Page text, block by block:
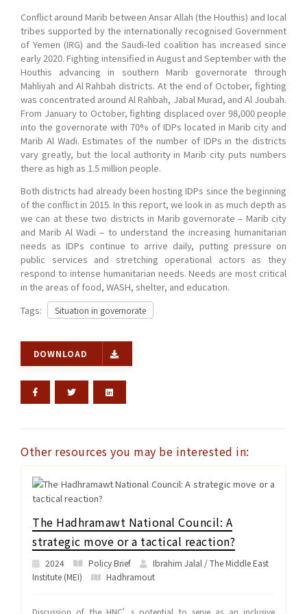
Conflict around Marib between Ansar Allah (the Houthis) and local
tribes supported by the internationally recognised Government
of Yemen (IRG) and the Saudi-led coalition has increased since
early 2020. Fighting intensified in August and September with the
Houthis advancing in southern Marib governorate through
Mahliyah and Al Rahbah districts. At the end of October, fighting
was concentrated around Al Rahbah, Jabal Murad, and Al Joubah.
From January to October, fighting displaced over 98,000 people
into the governorate with 70% of IDPs located in Marib city and
Marib Al Wadi. Estimates of the number of IDPs in the districts
vary greatly, but the local authority in Marib city puts numbers
there as high as 1.5 million people.
Both districts had already been hosting IDPs since the beginning
of the conflict in 2015. In this report, we look in as much depth as
we can at these two districts in Marib governorate – Marib city
and Marib Al Wadi – to understand the increasing humanitarian
needs as IDPs continue to arrive daily, putting pressure on
public services and stretching operational actors as they
respond to intense humanitarian needs. Needs are most critical
in the areas of food, WASH, shelter, and education.
Tags:
Situation in governorate
DOWNLOAD
Other resources you may be interested in:
The Hadhramawt National Council: A
strategic move or a tactical reaction?
2024 Policy Brief
Ibrahim Jalal / The Middle East
Institute (MEI)
Hadhramout
Discussion of the HNC’s potential to serve as an inclusive